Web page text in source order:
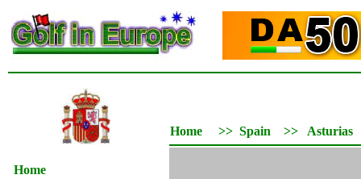
Home
Home >> Spain >> Asturias